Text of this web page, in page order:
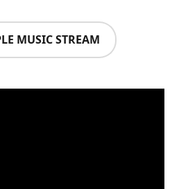
MUSIC STREAM